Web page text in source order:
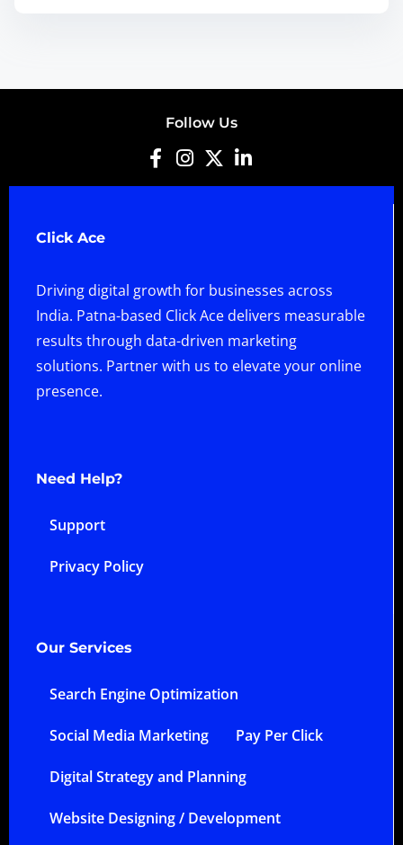
Follow Us
Click Ace
Driving digital growth for businesses across
India. Patna-based Click Ace delivers measurable
results through data-driven marketing
solutions. Partner with us to elevate your online
presence.
Need Help?
Support
Privacy Policy
Our Services
Search Engine Optimization
Social Media Marketing Pay Per Click
Digital Strategy and Planning
Website Designing / Development